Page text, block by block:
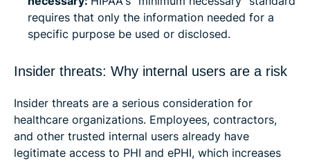
requires that only the information needed for a
specific purpose be used or disclosed.
Insider threats: Why internal users are a risk
Insider threats are a serious consideration for
healthcare organizations. Employees, contractors,
and other trusted internal users already have
legitimate access to PHI and ePHI, which increases